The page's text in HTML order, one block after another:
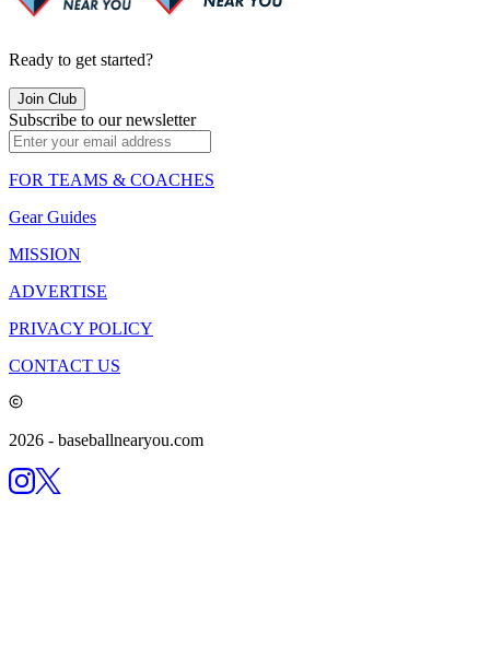
Ready to get started?
Join Club
Subscribe to our newsletter
FOR TEAMS & COACHES
Gear Guides
MISSION
ADVERTISE
PRIVACY POLICY
CONTACT US
2026 - baseballnearyou.com